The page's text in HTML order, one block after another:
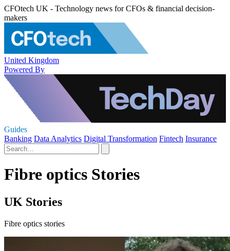
CFOtech UK - Technology news for CFOs & financial decision-
makers
United Kingdom
Powered By
Guides
Banking Data Analytics Digital Transformation Fintech Insurance
Fibre optics Stories
UK Stories
Fibre optics stories